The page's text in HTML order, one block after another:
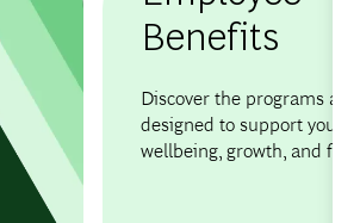
Benefits
Discover the programs and
designed to support your
wellbeing, growth, and